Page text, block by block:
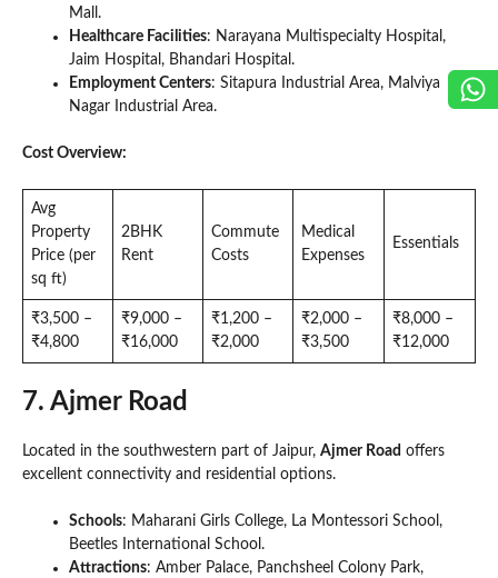
Mall.
Healthcare Facilities: Narayana Multispecialty Hospital,
Jaim Hospital, Bhandari Hospital.
Employment Centers: Sitapura Industrial Area, Malviya
Nagar Industrial Area.
Cost Overview:
Avg
Property
Price (per
sq ft)
2BHK
Rent
Commute
Costs
Medical
Expenses
Essentials
₹3,500 –
₹4,800
₹9,000 –
₹16,000
₹1,200 –
₹2,000
₹2,000 –
₹3,500
₹8,000 –
₹12,000
7. Ajmer Road
Located in the southwestern part of Jaipur, Ajmer Road offers
excellent connectivity and residential options.
Schools: Maharani Girls College, La Montessori School,
Beetles International School.
Attractions: Amber Palace, Panchsheel Colony Park,